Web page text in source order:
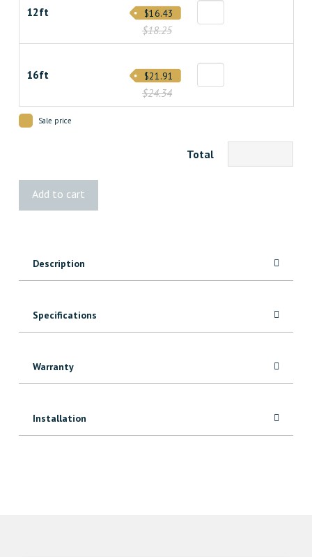
12ft
$18.25
$16.43
16ft
$24.34
$21.91
Sale price
Total
Add to cart
Description
Specifications
Warranty
Installation